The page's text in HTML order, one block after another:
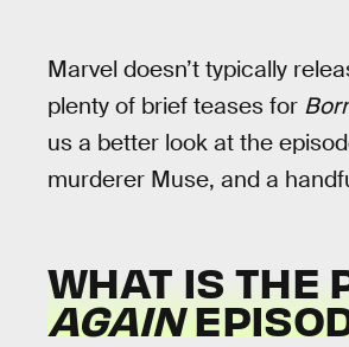
Marvel doesn’t typically
plenty of brief teases for
us a better look at the
murderer Muse, and a
WHAT IS THE
AGAIN